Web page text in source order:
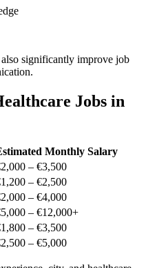
significantly improve job
Jobs in
Monthly Salary
– €3,500
– €2,500
– €4,000
– €12,000+
– €3,500
– €5,000